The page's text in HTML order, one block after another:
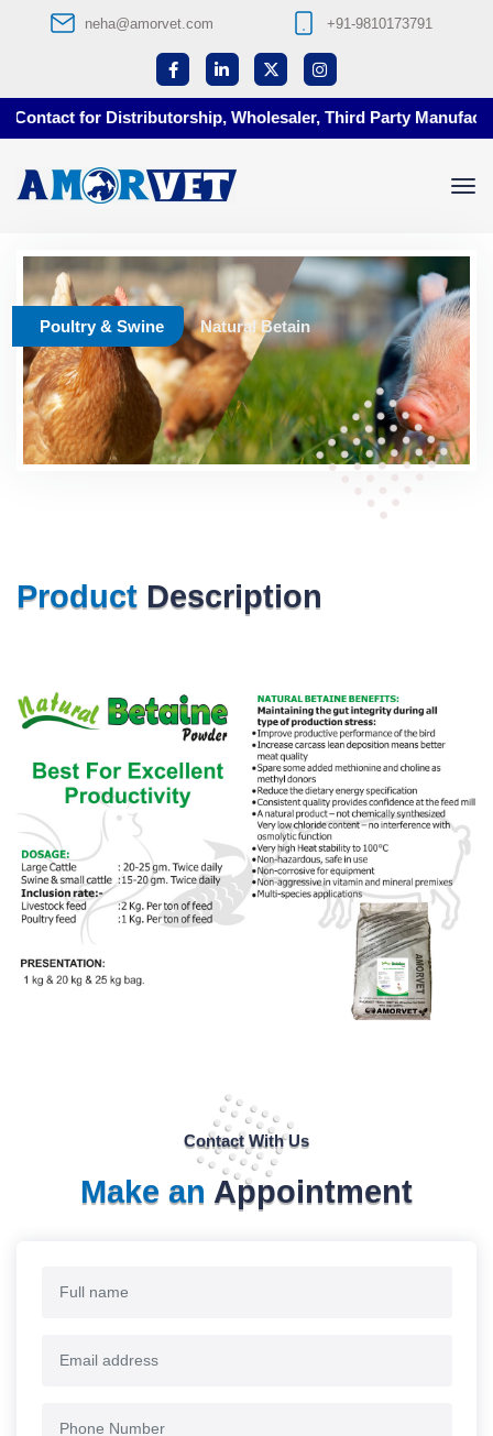
neha@amorvet.com +91-9810173791
for Distributorship, Wholesaler, Third Party
Poultry & Swine Natural Betain
Product Description
Contact With Us
Make an Appointment